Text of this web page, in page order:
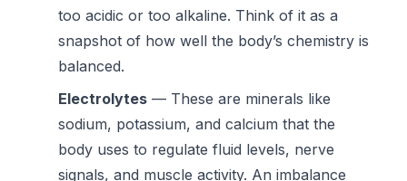
too acidic or too alkaline. Think of it as a
snapshot of how well the body’s chemistry is
balanced.
Electrolytes — These are minerals like
sodium, potassium, and calcium that the
body uses to regulate fluid levels, nerve
signals, and muscle activity. An imbalance